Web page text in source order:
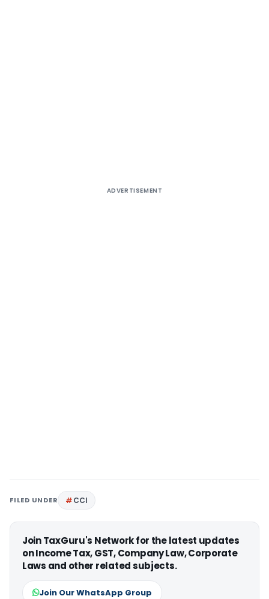
ADVERTISEMENT
FILED UNDER CCI
Join TaxGuru's Network for the latest updates
on Income Tax, GST, Company Law, Corporate
Laws and other related subjects.
Join Our WhatsApp Group